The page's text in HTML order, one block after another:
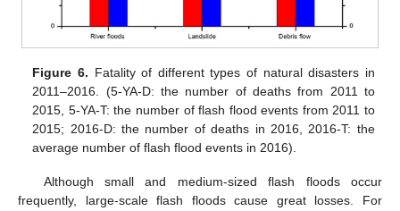
Figure 6. Fatality of different types of natural disasters in
2011–2016. (5-YA-D: the number of deaths from 2011 to
2015, 5-YA-T: the number of flash flood events from 2011 to
2015; 2016-D: the number of deaths in 2016, 2016-T: the
average number of flash flood events in 2016).
Although small and medium-sized flash floods occur
frequently, large-scale flash floods cause great losses. For